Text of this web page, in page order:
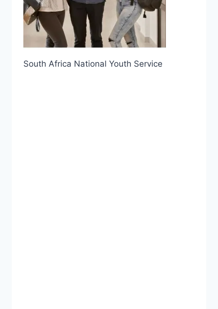
South Africa National Youth Service